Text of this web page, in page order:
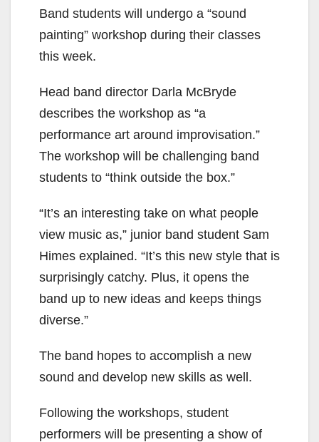
Band students will undergo a “sound
painting” workshop during their classes
this week.
Head band director Darla McBryde
describes the workshop as “a
performance art around improvisation.”
The workshop will be challenging band
students to “think outside the box.”
“It’s an interesting take on what people
view music as,” junior band student Sam
Himes explained. “It’s this new style that is
surprisingly catchy. Plus, it opens the
band up to new ideas and keeps things
diverse.”
The band hopes to accomplish a new
sound and develop new skills as well.
Following the workshops, student
performers will be presenting a show of